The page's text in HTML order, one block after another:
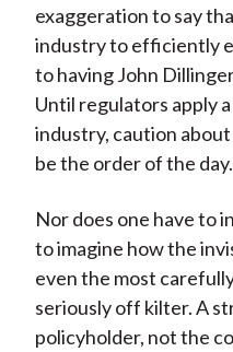
exaggeration to say
industry to efficiently
to having John
Until regulators apply
industry, caution
be the order of the day.
Nor does one have to
to imagine how the
even the most
seriously off kilter. A
policyholder, not the